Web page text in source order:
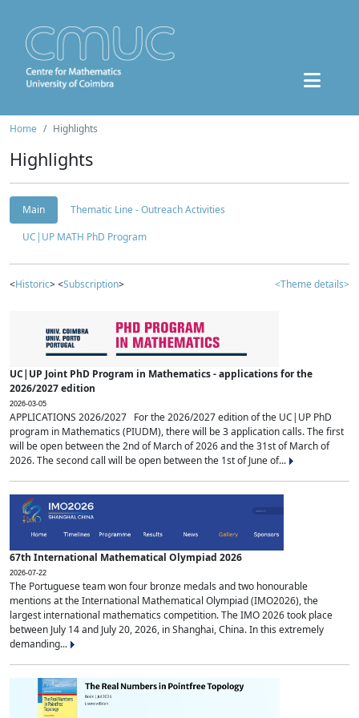
Home Highlights
Highlights
Main
Thematic Line - Outreach Activities
UC|UP MATH PhD Program
<Historic> <Subscription> <Theme details>
UC|UP Joint PhD Program in Mathematics - applications for the
2026/2027 edition
2026-03-05
APPLICATIONS 2026/2027 For the 2026/2027 edition of the UC|UP PhD
program in Mathematics (PIUDM), there will be 3 application calls. The first
will be open between the 2nd of March of 2026 and the 31st of March of
2026. The second call will be open between the 1st of June of...
67th International Mathematical Olympiad 2026
2026-07-22
The Portuguese team won four bronze medals and two honourable
mentions at the International Mathematical Olympiad (IMO2026), the
largest international mathematics competition. The IMO 2026 took place
between July 14 and July 20, 2026, in Shanghai, China. In this extremely
demanding...